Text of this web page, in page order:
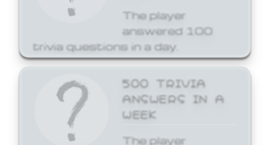
The player
answered 100
trivia questions in a day.
500 TRIVIA
ANSWERS IN A
WEEK
The player